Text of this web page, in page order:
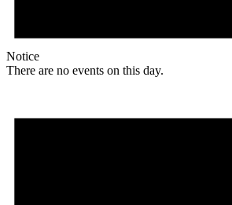
Notice
There are no events on this day.